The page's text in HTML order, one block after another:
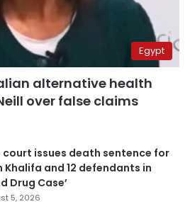
Egypt
alternative health
over false claims
court issues death sentence for
Khalifa and 12 defendants in
Drug Case’
5, 2026